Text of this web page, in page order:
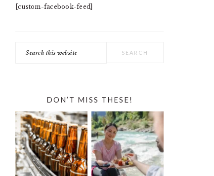
[custom-facebook-feed]
this
DON’T MISS THESE!